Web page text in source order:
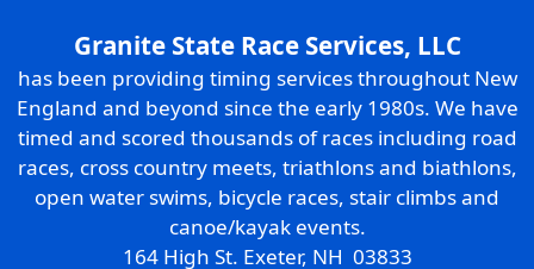
Granite State Race Services, LLC
has been providing timing services throughout New
England and beyond since the early 1980s. We have
timed and scored thousands of races including road
races, cross country meets, triathlons and biathlons,
open water swims, bicycle races, stair climbs and
canoe/kayak events.
164 High St. Exeter, NH 03833